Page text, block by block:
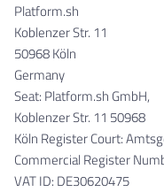
Platform.sh
Koblenzer Str. 11
50968 Köln
Germany
Seat: Platform.sh GmbH,
Koblenzer Str. 11 50968
Köln Register Court:
Commercial Register
VAT ID: DE30620475